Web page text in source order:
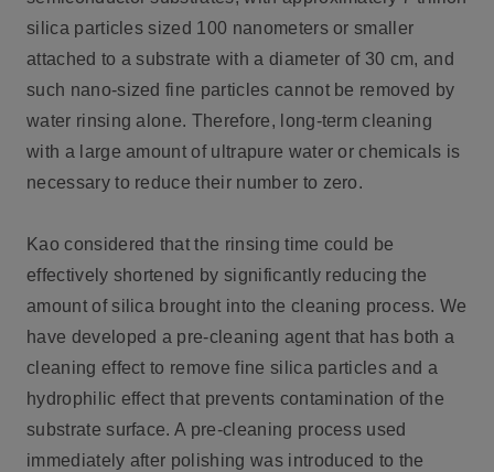
silica particles sized 100 nanometers or smaller
attached to a substrate with a diameter of 30 cm, and
such nano-sized fine particles cannot be removed by
water rinsing alone. Therefore, long-term cleaning
with a large amount of ultrapure water or chemicals is
necessary to reduce their number to zero.
Kao considered that the rinsing time could be
effectively shortened by significantly reducing the
amount of silica brought into the cleaning process. We
have developed a pre-cleaning agent that has both a
cleaning effect to remove fine silica particles and a
hydrophilic effect that prevents contamination of the
substrate surface. A pre-cleaning process used
immediately after polishing was introduced to the